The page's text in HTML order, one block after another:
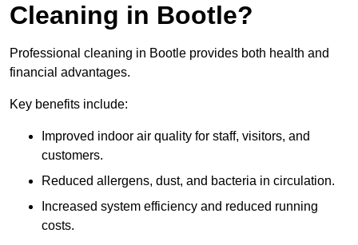
Cleaning in Bootle?
Professional cleaning in Bootle provides both health and
financial advantages.
Key benefits include:
Improved indoor air quality for staff, visitors, and
customers.
Reduced allergens, dust, and bacteria in circulation.
Increased system efficiency and reduced running
costs.